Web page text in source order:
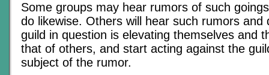
Some groups may hear rumors of such
do likewise. Others will hear such rumors and
guild in question is elevating themselves and
that of others, and start acting against the
subject of the rumor.